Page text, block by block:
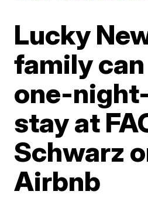
Lucky
family
one-
stay at
Schwarz
Airbnb